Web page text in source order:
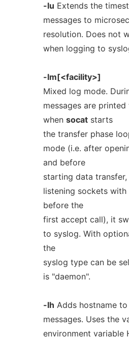
-lu Extends the
messages to
resolution. Does not
when logging to
-lm[<facility>]
Mixed log mode.
messages are
when socatstarts
the transfer phase
mode (i.e. after
and before
starting data
listening sockets
before the
first accept call), it
to syslog. With
the
syslog type can be
is "daemon".
-lh Adds hostname
messages. Uses the
environment variable